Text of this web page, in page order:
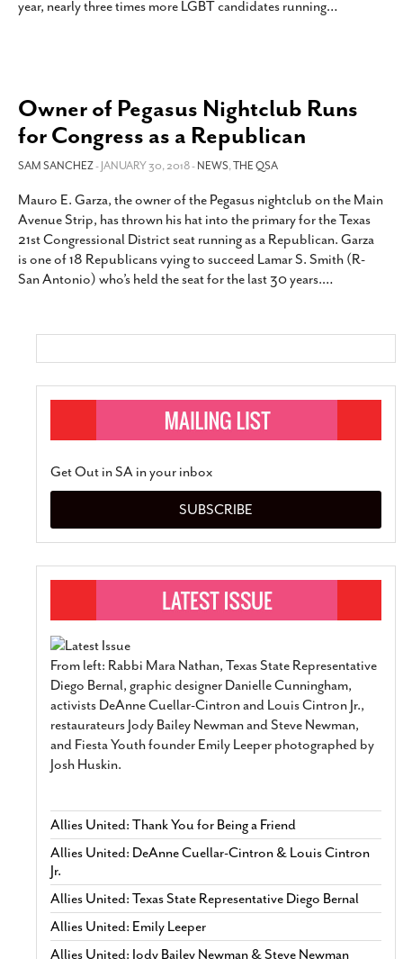
year, nearly three times more LGBT candidates running…
Owner of Pegasus Nightclub Runs
for Congress as a Republican
SAM SANCHEZ- JANUARY 30, 2018 -NEWS,THE QSA
Mauro E. Garza, the owner of the Pegasus nightclub on the Main
Avenue Strip, has thrown his hat into the primary for the Texas
21st Congressional District seat running as a Republican. Garza
is one of 18 Republicans vying to succeed Lamar S. Smith (R-
San Antonio) who’s held the seat for the last 30 years.…
Get Out in SA in your inbox
SUBSCRIBE
From left: Rabbi Mara Nathan, Texas State Representative
Diego Bernal, graphic designer Danielle Cunningham,
activists DeAnne Cuellar-Cintron and Louis Cintron Jr.,
restaurateurs Jody Bailey Newman and Steve Newman,
and Fiesta Youth founder Emily Leeper photographed by
Josh Huskin.
Allies United: Thank You for Being a Friend
Allies United: DeAnne Cuellar-Cintron & Louis Cintron
Jr.
Allies United: Texas State Representative Diego Bernal
Allies United: Emily Leeper
Allies United: Jody Bailey Newman & Steve Newman